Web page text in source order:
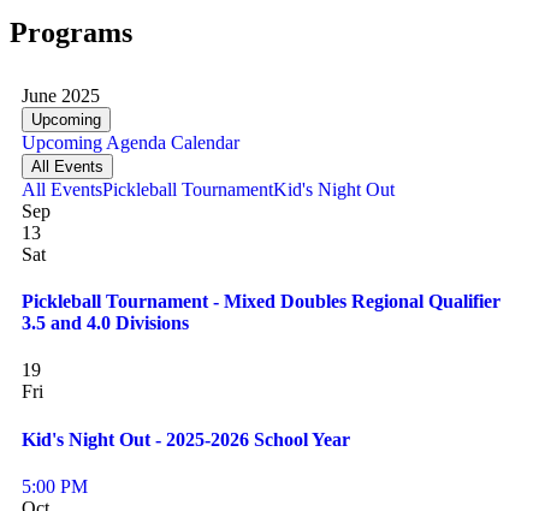
Programs
June 2025
Upcoming
Upcoming Agenda Calendar
All Events
All EventsPickleball TournamentKid's Night Out
Sep
13
Sat
Pickleball Tournament - Mixed Doubles Regional Qualifier
3.5 and 4.0 Divisions
19
Fri
Kid's Night Out - 2025-2026 School Year
5:00 PM